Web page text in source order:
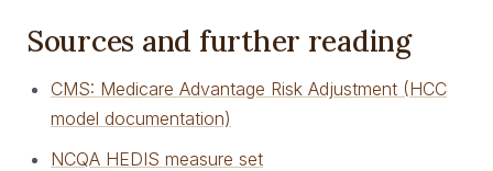
Sources and further reading
CMS: Medicare Advantage Risk Adjustment (HCC
model documentation)
NCQA HEDIS measure set